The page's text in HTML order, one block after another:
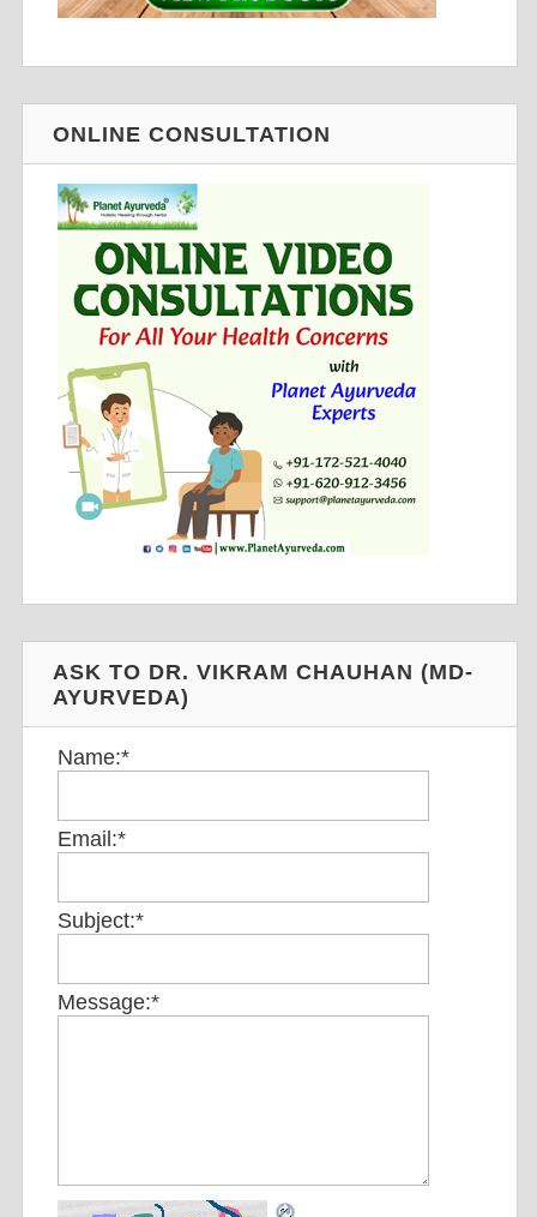
ONLINE CONSULTATION
ASK TO DR. VIKRAM CHAUHAN (MD-
AYURVEDA)
Name:*
Email:*
Subject:*
Message:*